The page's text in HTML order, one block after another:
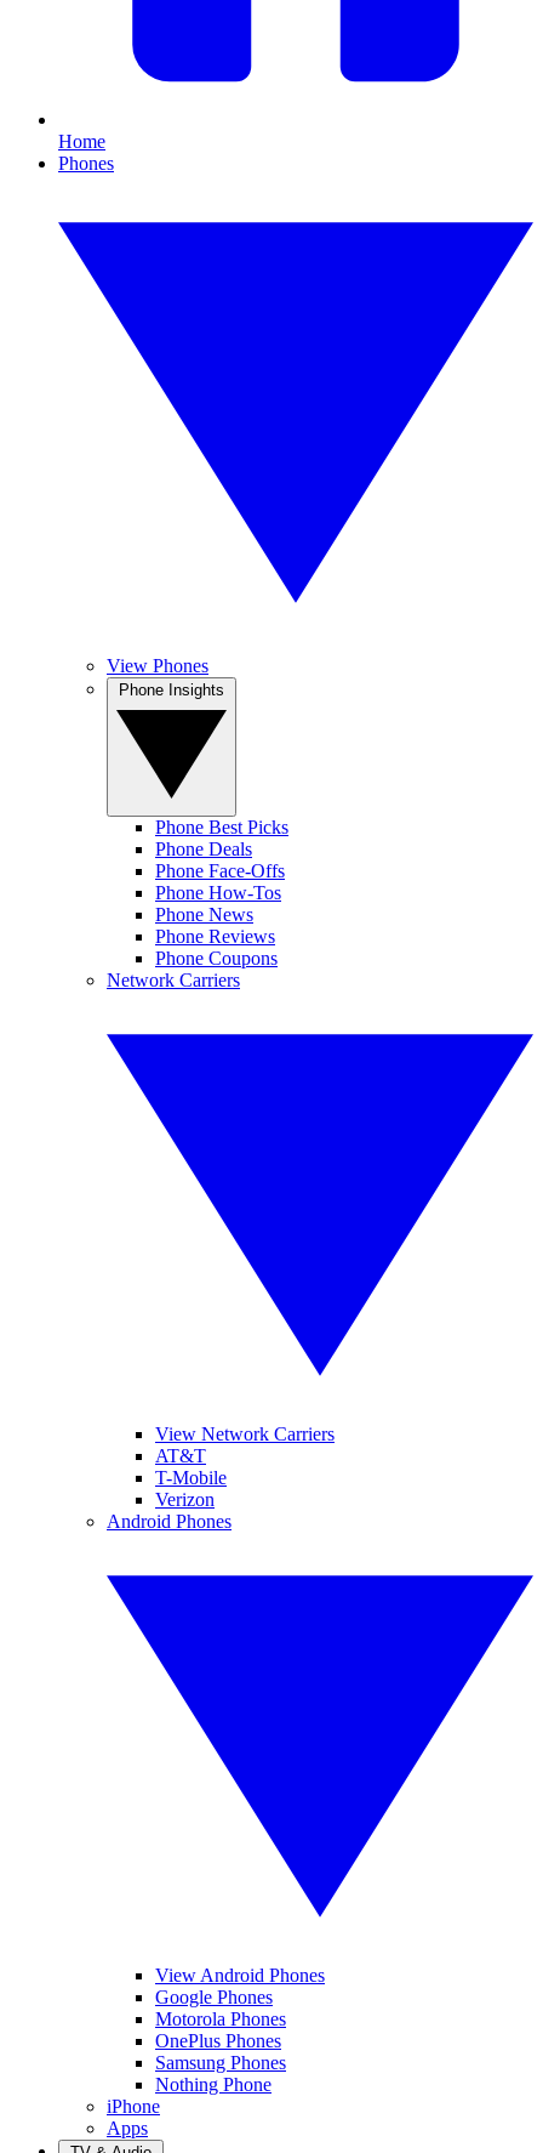
Home
Phones
View Phones
Phone Best Picks
Phone Deals
Phone Face-Offs
Phone How-Tos
Phone News
Phone Reviews
Phone Coupons
Network Carriers
View Network Carriers
AT&T
T-Mobile
Verizon
Android Phones
View Android Phones
Google Phones
Motorola Phones
OnePlus Phones
Samsung Phones
Nothing Phone
iPhone
Apps